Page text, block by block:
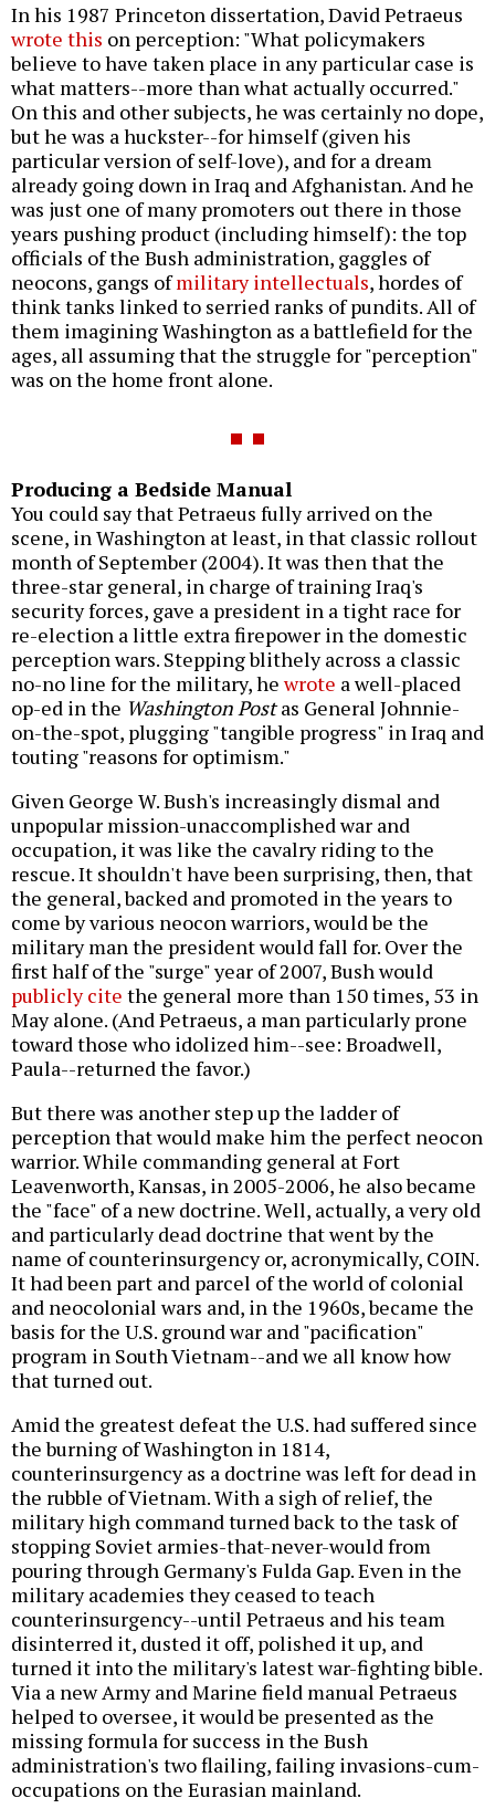
In his 1987 Princeton dissertation, David Petraeus
wrote this on perception: "What policymakers
believe to have taken place in any particular case is
what matters--more than what actually occurred."
On this and other subjects, he was certainly no dope,
but he was a huckster--for himself (given his
particular version of self-love), and for a dream
already going down in Iraq and Afghanistan. And he
was just one of many promoters out there in those
years pushing product (including himself): the top
officials of the Bush administration, gaggles of
neocons, gangs ofmilitary intellectuals, hordes of
think tanks linked to serried ranks of pundits. All of
them imagining Washington as a battlefield for the
ages, all assuming that the struggle for "perception"
was on the home front alone.
Producing a Bedside Manual
You could say that Petraeus fully arrived on the
scene, in Washington at least, in that classic rollout
month of September (2004). It was then that the
three-star general, in charge of training Iraq's
security forces, gave a president in a tight race for
re-election a little extra firepower in the domestic
perception wars. Stepping blithely across a classic
no-no line for the military, hewrote a well-placed
op-ed in the Washington Postas General Johnnie-
on-the-spot, plugging "tangible progress" in Iraq and
touting "reasons for optimism."
Given George W. Bush's increasingly dismal and
unpopular mission-unaccomplished war and
occupation, it was like the cavalry riding to the
rescue. It shouldn't have been surprising, then, that
the general, backed and promoted in the years to
come by various neocon warriors, would be the
military man the president would fall for. Over the
first half of the "surge" year of 2007, Bush would
publicly cite the general more than 150 times, 53 in
May alone. (And Petraeus, a man particularly prone
toward those who idolized him--see: Broadwell,
Paula--returned the favor.)
But there was another step up the ladder of
perception that would make him the perfect neocon
warrior. While commanding general at Fort
Leavenworth, Kansas, in 2005-2006, he also became
the "face" of a new doctrine. Well, actually, a very old
and particularly dead doctrine that went by the
name of counterinsurgency or, acronymically, COIN.
It had been part and parcel of the world of colonial
and neocolonial wars and, in the 1960s, became the
basis for the U.S. ground war and "pacification"
program in South Vietnam--and we all know how
that turned out.
Amid the greatest defeat the U.S. had suffered since
the burning of Washington in 1814,
counterinsurgency as a doctrine was left for dead in
the rubble of Vietnam. With a sigh of relief, the
military high command turned back to the task of
stopping Soviet armies-that-never-would from
pouring through Germany's Fulda Gap. Even in the
military academies they ceased to teach
counterinsurgency--until Petraeus and his team
disinterred it, dusted it off, polished it up, and
turned it into the military's latest war-fighting bible.
Via a new Army and Marine field manual Petraeus
helped to oversee, it would be presented as the
missing formula for success in the Bush
administration's two flailing, failing invasions-cum-
occupations on the Eurasian mainland.